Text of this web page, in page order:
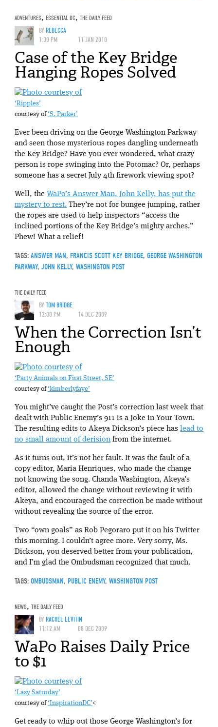
ADVENTURES, ESSENTIAL DC, THE DAILY FEED
BYREBECCA
1:30 PM
11 JAN 2010
Case of the Key Bridge
Hanging Ropes Solved
‘Ripples’
courtesy of‘S. Parker’
Ever been driving on the George Washington Parkway
and seen those mysterious ropes dangling underneath
the Key Bridge? Have you ever wondered, what crazy
person is rope swinging into the Potomac? Or, perhaps
someone has a secret July 4th firework viewing spot?
Well, the WaPo’s Answer Man, John Kelly, has put the
mystery to rest. They’re not for bungee jumping, rather
the ropes are used to help inspectors “access the
inclined portions of the Key Bridge’s mighty arches.”
Phew! What a relief!
TAGS: ANSWER MAN, FRANCIS SCOTT KEY BRIDGE, GEORGE WASHINGTON
PARKWAY, JOHN KELLY, WASHINGTON POST
THE DAILY FEED
BYTOM BRIDGE
12:00 PM
14 DEC 2009
When the Correction Isn’t
Enough
‘Party Animals on First Street, SE’
courtesy of‘kimberlyfaye’
You might’ve caught the Post’s correction last week that
dealt with Public Enemy’s 911 is a Joke in Your Town.
The resulting edits to Akeya Dickson’s piece has lead to
no small amount of derision from the internet.
As it turns out, it’s not her fault. It was the fault of a
copy editor, Maria Henriques, who made the change
not knowing the song. Chanda Washington, Akeya’s
editor, allowed the change without reviewing it with
Akeya, and encouraged the correction be made without
without revealing the source of the error.
Two “own goals” as Rob Pegoraro put it on his Twitter
this morning. I couldn’t agree more. Very sorry, Ms.
Dickson, you deserved better from your publication,
and I’m glad the Ombudsman recognized that much.
TAGS: OMBUDSMAN, PUBLIC ENEMY, WASHINGTON POST
NEWS, THE DAILY FEED
BYRACHEL LEVITIN
11:12 AM
08 DEC 2009
WaPo Raises Daily Price
to $1
‘Lazy Saturday’
courtesy of‘InspirationDC’<
Get ready to whip out those George Washington’s for